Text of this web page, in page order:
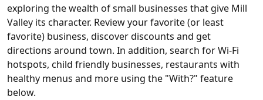
exploring the wealth of small businesses that give Mill
Valley its character. Review your favorite (or least
favorite) business, discover discounts and get
directions around town. In addition, search for Wi-Fi
hotspots, child friendly businesses, restaurants with
healthy menus and more using the "With?" feature
below.